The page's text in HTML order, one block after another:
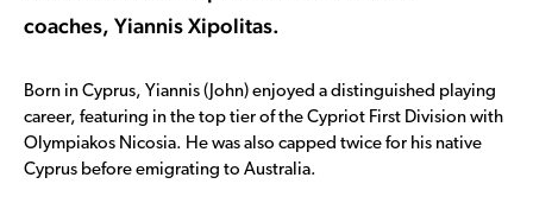
coaches, Yiannis Xipolitas.
Born in Cyprus, Yiannis (John) enjoyed a distinguished playing
career, featuring in the top tier of the Cypriot First Division with
Olympiakos Nicosia. He was also capped twice for his native
Cyprus before emigrating to Australia.